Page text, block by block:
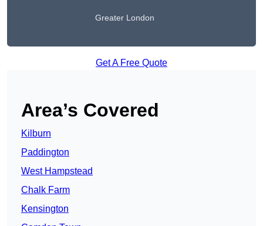
Greater London
Get A Free Quote
Area’s Covered
Kilburn
Paddington
West Hampstead
Chalk Farm
Kensington